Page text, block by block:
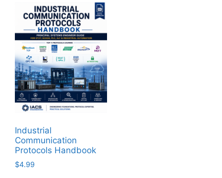
Industrial
Communication
Protocols Handbook
$4.99